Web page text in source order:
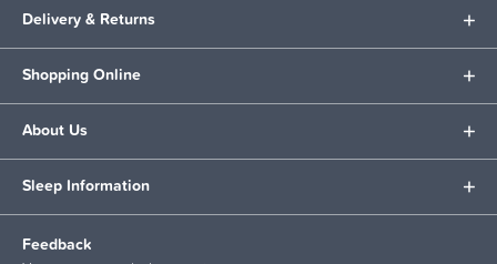
Delivery & Returns
Shopping Online
About Us
Sleep Information
Feedback